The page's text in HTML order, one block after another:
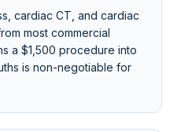
cardiac CT, and cardiac
most commercial
a $1,500 procedure into
is non-negotiable for